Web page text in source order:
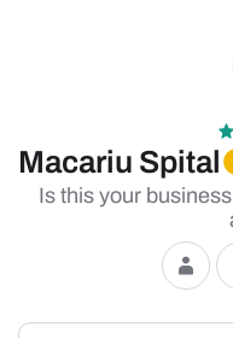
Macariu Spital
Is this your